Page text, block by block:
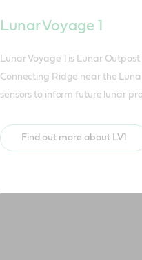
Lunar Voyage 1
Lunar Voyage 1 is Lunar
Connecting Ridge near the
sensors to inform future lunar
Find out more about LV1